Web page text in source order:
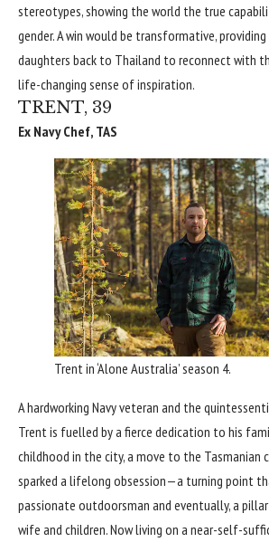
stereotypes, showing the world the true
gender. A win would be transformative,
daughters back to Thailand to reconnect with
life-changing sense of inspiration.
TRENT, 39
Ex Navy Chef, TAS
Trent in ‘Alone Australia’ season 4.
A hardworking Navy veteran and the
Trent is fuelled by a fierce dedication to his
childhood in the city, a move to the Tasmanian
sparked a lifelong obsession—a turning point
passionate outdoorsman and eventually, a
wife and children. Now living on a near-self-